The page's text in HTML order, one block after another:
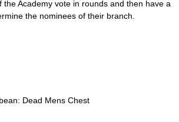
the Academy vote in rounds and then have a
the nominees of their branch.
Dead Mens Chest